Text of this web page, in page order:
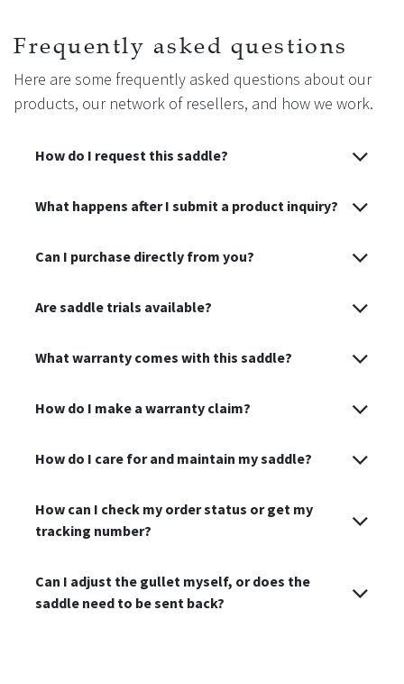
protect the leather.
Moderate oiling (once or twice a year depending on use) is
recommended: excessive oiling can weaken the structure,
🧼 After each use, clean with glycerine soap to maintain the
Frequently asked questions
Here are some frequently asked questions about our
products, our network of resellers, and how we work.
How do I request this saddle?
What happens after I submit a product inquiry?
Can I purchase directly from you?
Are saddle trials available?
What warranty comes with this saddle?
How do I make a warranty claim?
How do I care for and maintain my saddle?
How can I check my order status or get my
tracking number?
Can I adjust the gullet myself, or does the
saddle need to be sent back?